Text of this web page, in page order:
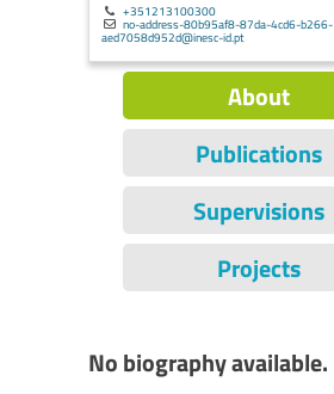
+351213100300
no-address-80b95af8-87da-4cd6-b266-
aed7058d952d@inesc-id.pt
About
Publications
Supervisions
Projects
No biography available.